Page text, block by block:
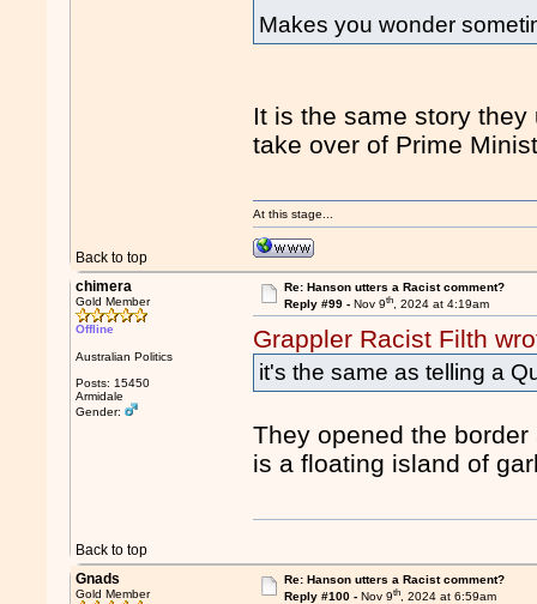
Makes you wonder
It is the same story
take over of Prime
Back to top
At this stage...
chimera
Gold Member
Offline
Australian Politics
Posts: 15450
Armidale
Gender:
Re: Hanson utters a Racist comment?
Reply #99 - Nov 9th, 2024 at 4:19am
Grappler Racist Filth
it's the same as telling a
They opened the
is a floating island of
Back to top
Gnads
Gold Member
Re: Hanson utters a Racist comment?
Reply #100 - Nov 9th, 2024 at 6:59am